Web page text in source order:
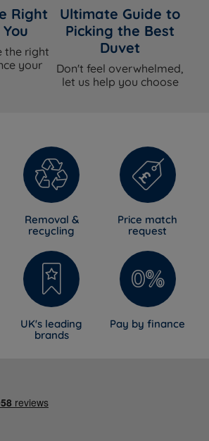
Right
the right
your
Ultimate Guide to
Picking the Best
Duvet
Don't feel overwhelmed,
let us help you choose
Removal &
recycling
Price match
request
UK's leading
brands
Pay by finance